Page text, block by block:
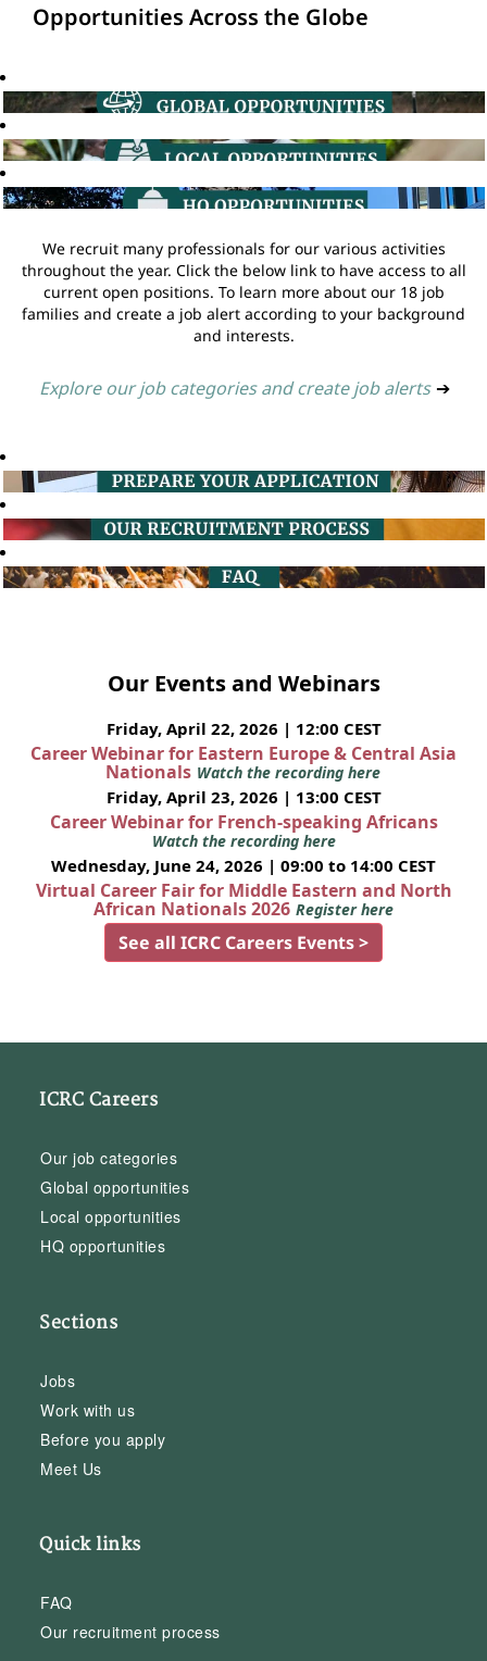
Opportunities Across the Globe
We recruit many professionals for our various activities
throughout the year. Click the below link to have access to all
current open positions. To learn more about our 18 job
families and create a job alert according to your background
and interests.
Explore our job categories and create job alerts ➔
Our Events and Webinars
Friday, April 22, 2026 | 12:00 CEST
Career Webinar for Eastern Europe & Central Asia
Nationals Watch the recording here
Friday, April 23, 2026 | 13:00 CEST
Career Webinar for French-speaking Africans
Watch the recording here
Wednesday, June 24, 2026 | 09:00 to 14:00 CEST
Virtual Career Fair for Middle Eastern and North
African Nationals 2026 Register here
See all ICRC Careers Events >
ICRC Careers
Our job categories
Global opportunities
Local opportunities
HQ opportunities
Sections
Jobs
Work with us
Before you apply
Meet Us
Quick links
FAQ
Our recruitment process